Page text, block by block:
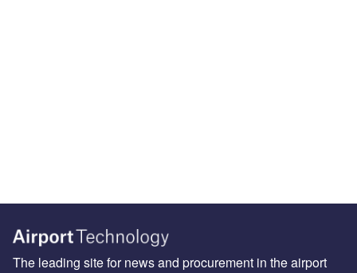
The leading site for news and procurement in the airport